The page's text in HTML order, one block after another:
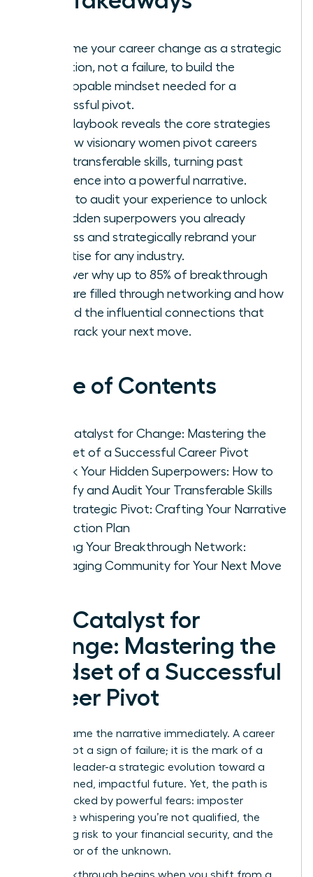
Reframe your career change as a strategic
evolution, not a failure, to build the
unstoppable mindset needed for a
successful pivot.
This playbook reveals the core strategies
for how visionary women pivot careers
using transferable skills, turning past
experience into a powerful narrative.
Learn to audit your experience to unlock
the hidden superpowers you already
possess and strategically rebrand your
expertise for any industry.
Discover why up to 85% of breakthrough
roles are filled through networking and how
to build the influential connections that
fast-track your next move.
Table of Contents
The Catalyst for Change: Mastering the
Mindset of a Successful Career Pivot
Unlock Your Hidden Superpowers: How to
Identify and Audit Your Transferable Skills
The Strategic Pivot: Crafting Your Narrative
and Action Plan
Building Your Breakthrough Network:
Leveraging Community for Your Next Move
The Catalyst for
Change: Mastering the
Mindset of a Successful
Career Pivot
Let’s reframe the narrative immediately. A career
pivot is not a sign of failure; it is the mark of a
visionary leader-a strategic evolution toward a
more aligned, impactful future. Yet, the path is
often blocked by powerful fears: imposter
syndrome whispering you’re not qualified, the
paralyzing risk to your financial security, and the
sheer terror of the unknown.
The breakthrough begins when you shift from a